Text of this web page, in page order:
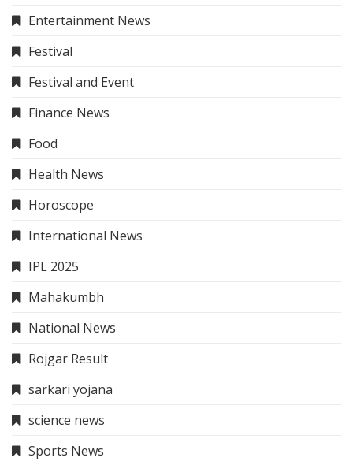
Entertainment News
Festival
Festival and Event
Finance News
Food
Health News
Horoscope
International News
IPL 2025
Mahakumbh
National News
Rojgar Result
sarkari yojana
science news
Sports News